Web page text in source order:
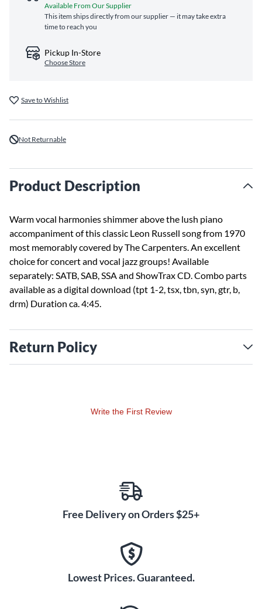
Available From Our Supplier
This item ships directly from our supplier — it may take extra
time to reach you
Pickup In-Store
Choose Store
Save to Wishlist
Not Returnable
Product Description
Warm vocal harmonies shimmer above the lush piano
accompaniment of this classic Leon Russell song from 1970
most memorably covered by The Carpenters. An excellent
choice for concert and vocal jazz groups! Available
separately: SATB, SAB, SSA and ShowTrax CD. Combo parts
available as a digital download (tpt 1-2, tsx, tbn, syn, gtr, b,
drm) Duration ca. 4:45.
Return Policy
Write the First Review
Free Delivery on Orders $25+
Lowest Prices. Guaranteed.